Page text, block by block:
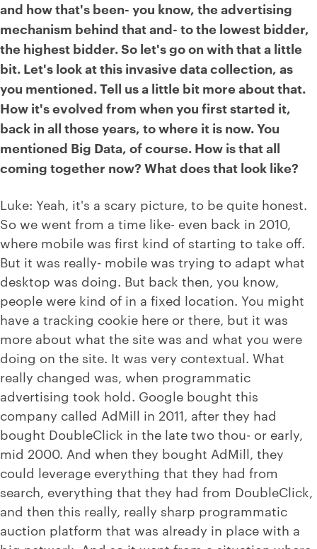
and how that's been- you know, the advertising
mechanism behind that and- to the lowest bidder,
the highest bidder. So let's go on with that a little
bit. Let's look at this invasive data collection, as
you mentioned. Tell us a little bit more about that.
How it's evolved from when you first started it,
back in all those years, to where it is now. You
mentioned Big Data, of course. How is that all
coming together now? What does that look like?
Luke: Yeah, it's a scary picture, to be quite honest.
So we went from a time like- even back in 2010,
where mobile was first kind of starting to take off.
But it was really- mobile was trying to adapt what
desktop was doing. But back then, you know,
people were kind of in a fixed location. You might
have a tracking cookie here or there, but it was
more about what the site was and what you were
doing on the site. It was very contextual. What
really changed was, when programmatic
advertising took hold. Google bought this
company called AdMill in 2011, after they had
bought DoubleClick in the late two thou- or early,
mid 2000. And when they bought AdMill, they
could leverage everything that they had from
search, everything that they had from DoubleClick,
and then this really, really sharp programmatic
auction platform that was already in place with a